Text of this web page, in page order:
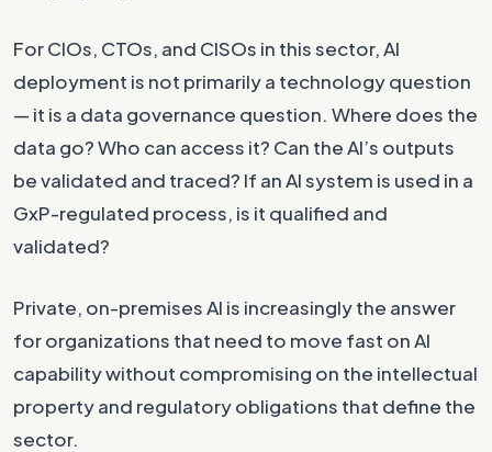
For CIOs, CTOs, and CISOs in this sector, AI
deployment is not primarily a technology question
— it is a data governance question. Where does the
data go? Who can access it? Can the AI’s outputs
be validated and traced? If an AI system is used in a
GxP-regulated process, is it qualified and
validated?
Private, on-premises AI is increasingly the answer
for organizations that need to move fast on AI
capability without compromising on the intellectual
property and regulatory obligations that define the
sector.